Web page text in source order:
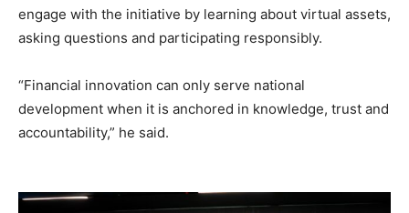
engage with the initiative by learning about virtual assets,
asking questions and participating responsibly.
“Financial innovation can only serve national
development when it is anchored in knowledge, trust and
accountability,” he said.